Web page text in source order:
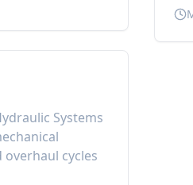
Systems
cycles